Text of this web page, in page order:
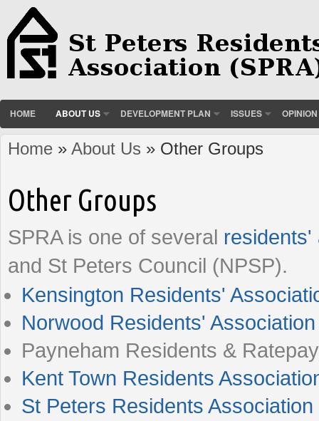
HOME ABOUT US DEVELOPMENT PLAN ISSUES OPINION
You are here
Home » About Us » Other Groups
Other Groups
SPRA is one of several residents'
and St Peters Council (NPSP).
Kensington Residents'
Norwood Residents' Association
Payneham Residents &
Kent Town Residents
St Peters Residents